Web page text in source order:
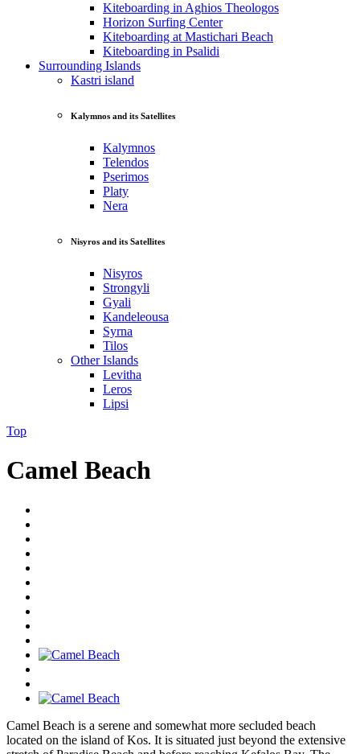
Kiteboarding in Aghios Theologos
Horizon Surfing Center
Kiteboarding at Mastichari Beach
Kiteboarding in Psalidi
Surrounding Islands
Kastri island
Kalymnos and its Satellites
Kalymnos
Telendos
Pserimos
Platy
Nera
Nisyros and its Satellites
Nisyros
Strongyli
Gyali
Kandeleousa
Syrna
Tilos
Other Islands
Levitha
Leros
Lipsi
Top
Camel Beach
Camel Beach is a serene and somewhat more secluded beach
located on the island of Kos. It is situated just beyond the extensive